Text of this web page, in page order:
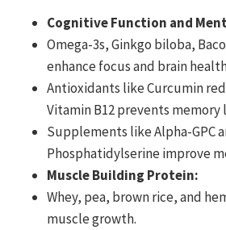
Cognitive Function and
Omega-3s, Ginkgo biloba,
enhance focus and brain
Antioxidants like Curcumin
Vitamin B12 prevents memory
Supplements like Alpha-GPC
Phosphatidylserine improve
Muscle Building Protein:
Whey, pea, brown rice, and
muscle growth.